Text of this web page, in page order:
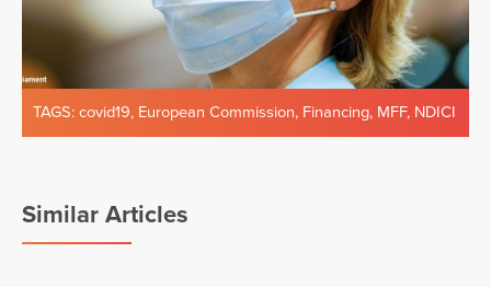
TAGS: covid19, European Commission, Financing, MFF, NDICI
Similar Articles